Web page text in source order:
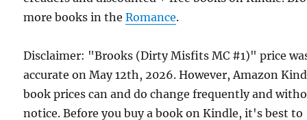
more books in theRomance.
Disclaimer: "Brooks (Dirty Misfits MC #1)" price
accurate on May 12th, 2026. However, Amazon
book prices can and do change frequently and
notice. Before you buy a book on Kindle, it's best to